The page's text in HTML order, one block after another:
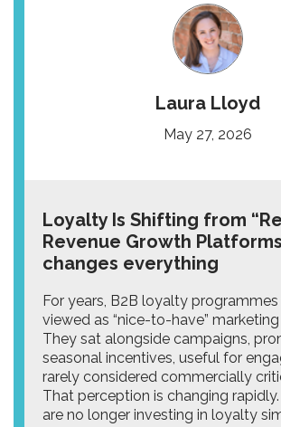
Laura Lloyd
May 27, 2026
Loyalty Is Shifting from
Revenue Growth
changes everything
For years, B2B loyalty
viewed as “nice-to-have”
They sat alongside campaigns,
seasonal incentives, useful for
rarely considered commercially
That perception is changing
are no longer investing in loyalty